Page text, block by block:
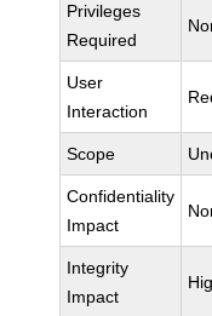
Privileges
Required
User
Interaction
Scope
Confidentiality
Impact
Integrity
Impact